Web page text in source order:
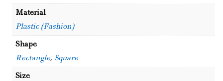
Material
Plastic (Fashion)
Shape
Rectangle, Square
Size